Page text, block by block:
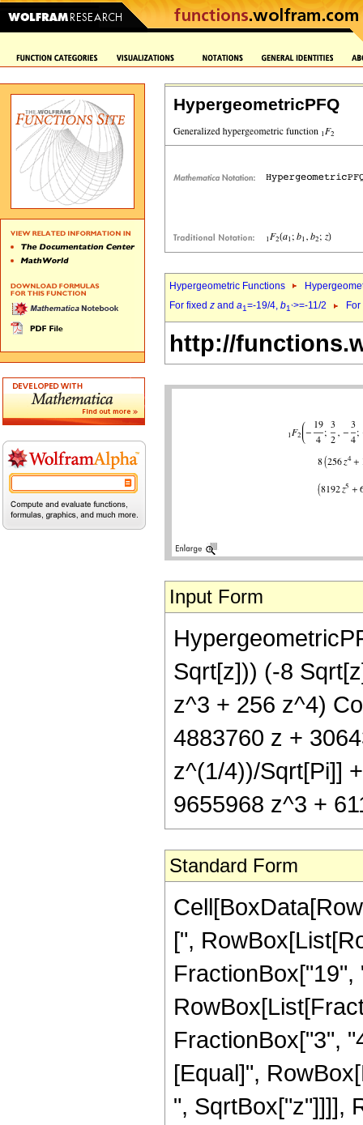
HypergeometricPFQ
Hypergeometric Functions
For fixed z and a1=-19/4, b1`>=-11/2
http://
Input Form
Sqrt[z])) (-8
z^3 + 256 z^4)
4883760 z +
z^(1/4))/Sqrt[Pi]]
9655968 z^3 +
Standard Form
[",
FractionBox["3",
[Equal]",
", SqrtBox["z"]]]],